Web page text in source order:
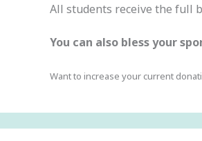
All students receive the full
You can also bless your
Want to increase your current